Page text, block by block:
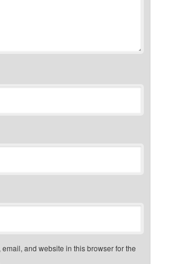
email, and website in this browser for the